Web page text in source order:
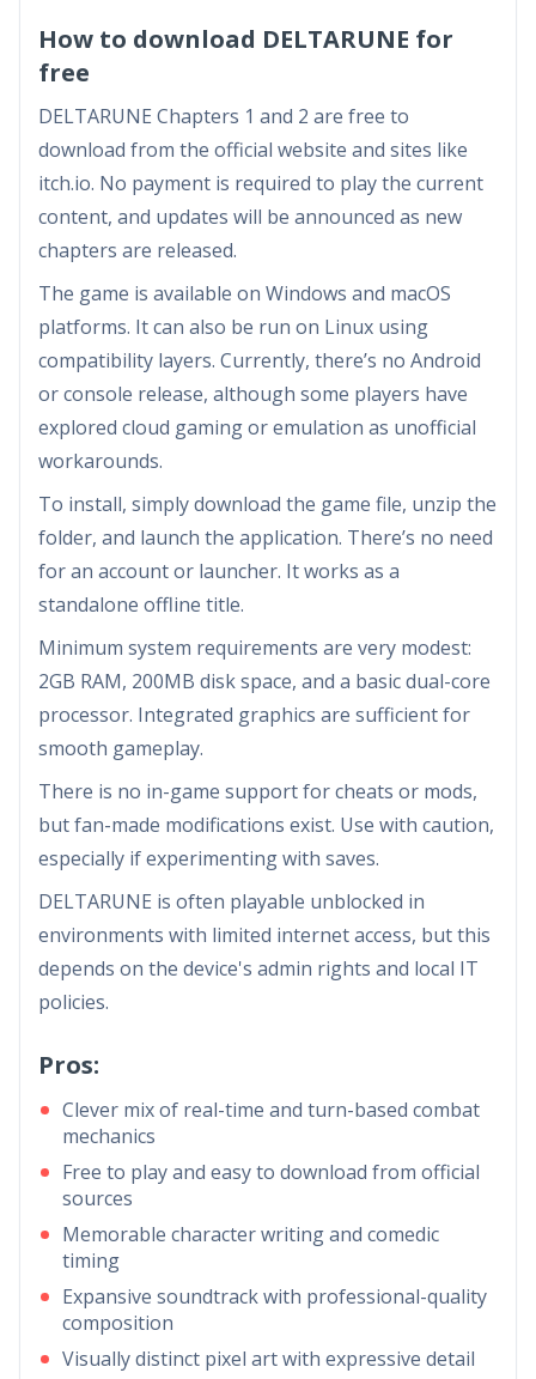
How to download DELTARUNE for
free
DELTARUNE Chapters 1 and 2 are free to
download from the official website and sites like
itch.io. No payment is required to play the current
content, and updates will be announced as new
chapters are released.
The game is available on Windows and macOS
platforms. It can also be run on Linux using
compatibility layers. Currently, there’s no Android
or console release, although some players have
explored cloud gaming or emulation as unofficial
workarounds.
To install, simply download the game file, unzip the
folder, and launch the application. There’s no need
for an account or launcher. It works as a
standalone offline title.
Minimum system requirements are very modest:
2GB RAM, 200MB disk space, and a basic dual-core
processor. Integrated graphics are sufficient for
smooth gameplay.
There is no in-game support for cheats or mods,
but fan-made modifications exist. Use with caution,
especially if experimenting with saves.
DELTARUNE is often playable unblocked in
environments with limited internet access, but this
depends on the device's admin rights and local IT
policies.
Pros:
Clever mix of real-time and turn-based combat
mechanics
Free to play and easy to download from official
sources
Memorable character writing and comedic
timing
Expansive soundtrack with professional-quality
composition
Visually distinct pixel art with expressive detail